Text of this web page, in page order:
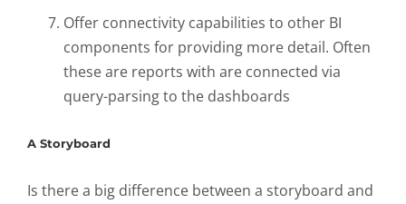
Offer connectivity capabilities to other BI
components for providing more detail. Often
these are reports with are connected via
query-parsing to the dashboards
A Storyboard
Is there a big difference between a storyboard and